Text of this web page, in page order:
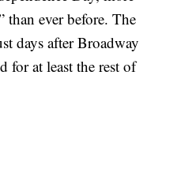
than ever before. The
days after Broadway
for at least the rest of